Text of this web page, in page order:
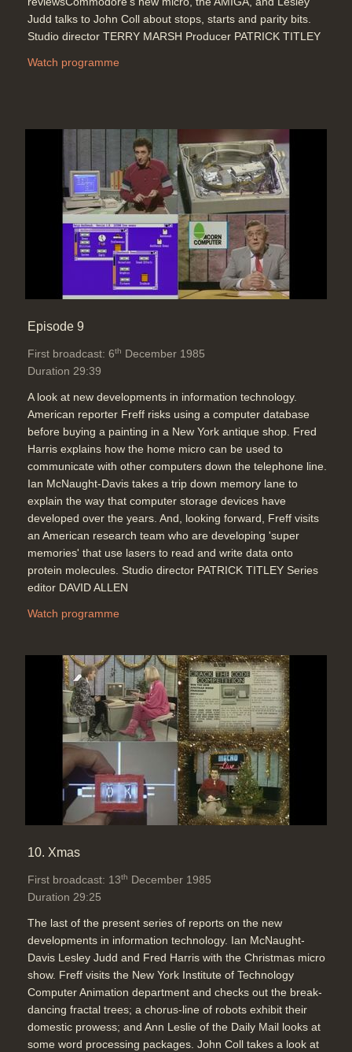
Judd talks to John Coll about stops, starts and parity bits.
Studio director TERRY MARSH Producer PATRICK TITLEY
Watch programme
Episode 9
First broadcast: 6th December 1985
Duration 29:39
A look at new developments in information technology.
American reporter Freff risks using a computer database
before buying a painting in a New York antique shop. Fred
Harris explains how the home micro can be used to
communicate with other computers down the telephone line.
Ian McNaught-Davis takes a trip down memory lane to
explain the way that computer storage devices have
developed over the years. And, looking forward, Freff visits
an American research team who are developing 'super
memories' that use lasers to read and write data onto
protein molecules. Studio director PATRICK TITLEY Series
editor DAVID ALLEN
Watch programme
10. Xmas
First broadcast: 13th December 1985
Duration 29:25
The last of the present series of reports on the new
developments in information technology. Ian McNaught-
Davis Lesley Judd and Fred Harris with the Christmas micro
show. Freff visits the New York Institute of Technology
Computer Animation department and checks out the break-
dancing fractal trees; a chorus-line of robots exhibit their
domestic prowess; and Ann Leslie of the Daily Mail looks at
some word processing packages. John Coll takes a look at